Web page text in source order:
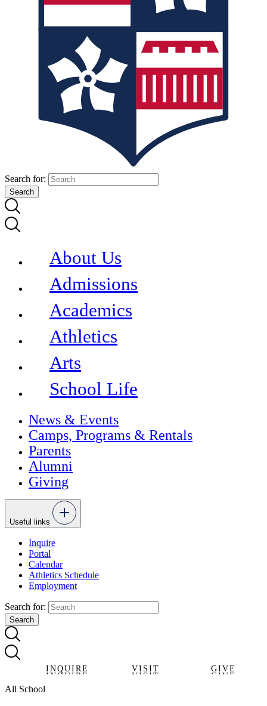
Search for:
About Us
Admissions
Academics
Athletics
Arts
School Life
News & Events
Camps, Programs & Rentals
Parents
Alumni
Giving
Useful links
Inquire
Portal
Calendar
Athletics Schedule
Employment
Search for:
INQUIRE
INQUIRE
VISIT
VISIT
GIVE
GIVE
All School